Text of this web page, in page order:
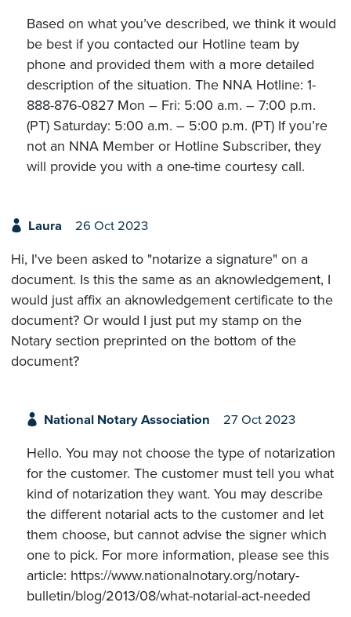
Based on what you’ve described, we think it would
be best if you contacted our Hotline team by
phone and provided them with a more detailed
description of the situation. The NNA Hotline: 1-
888-876-0827 Mon – Fri: 5:00 a.m. – 7:00 p.m.
(PT) Saturday: 5:00 a.m. – 5:00 p.m. (PT) If you’re
not an NNA Member or Hotline Subscriber, they
will provide you with a one-time courtesy call.
Laura 26 Oct 2023
Hi, I've been asked to "notarize a signature" on a
document. Is this the same as an aknowledgement, I
would just affix an aknowledgement certificate to the
document? Or would I just put my stamp on the
Notary section preprinted on the bottom of the
document?
National Notary Association 27 Oct 2023
Hello. You may not choose the type of notarization
for the customer. The customer must tell you what
kind of notarization they want. You may describe
the different notarial acts to the customer and let
them choose, but cannot advise the signer which
one to pick. For more information, please see this
article: https://www.nationalnotary.org/notary-
bulletin/blog/2013/08/what-notarial-act-needed